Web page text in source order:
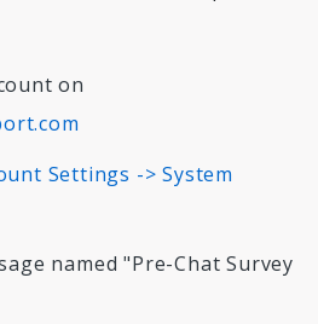
on
Settings -> System
named "Pre-Chat Survey